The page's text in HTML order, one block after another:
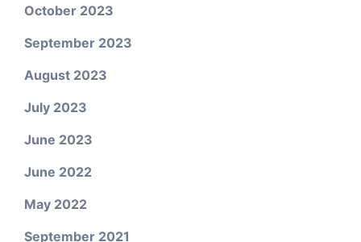
October 2023
September 2023
August 2023
July 2023
June 2023
June 2022
May 2022
September 2021